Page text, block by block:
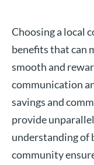
Choosing a local
benefits that can
smooth and
communication
savings and
provide
understanding of
community